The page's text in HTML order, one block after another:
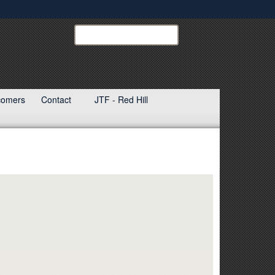
use HTTPS
means you’ve safely connected to the .mil website.
only on official, secure websites.
Search
USINDOPACOM:
Search
Contact
JTF - Red Hill